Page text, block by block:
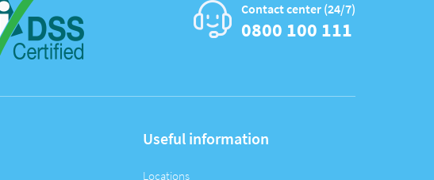
Contact center (24/7)
0800 100 111
Useful information
Locations